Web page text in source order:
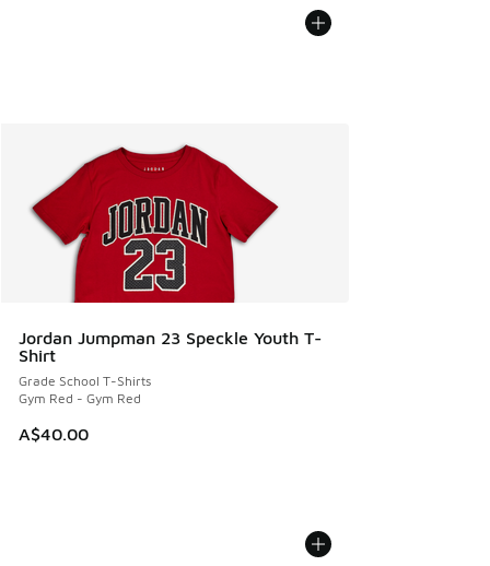
Jordan Jumpman 23 Speckle Youth T-
Shirt
Grade School T-Shirts
Gym Red - Gym Red
A$40.00